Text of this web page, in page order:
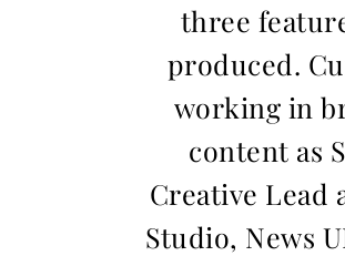
three
produced.
working in
content as
Creative Lead
Studio, News